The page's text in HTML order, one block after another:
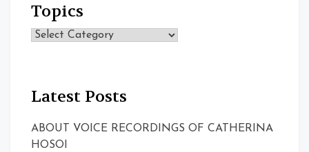
Topics
Topics
Latest Posts
ABOUT VOICE RECORDINGS OF CATHERINA
HOSOI